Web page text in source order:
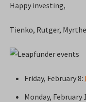
Happy investing,
Tienko, Rutger,
Friday, February 8:
Monday, February